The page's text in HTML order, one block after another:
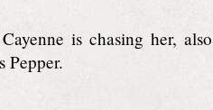
is chasing her, also
Pepper.